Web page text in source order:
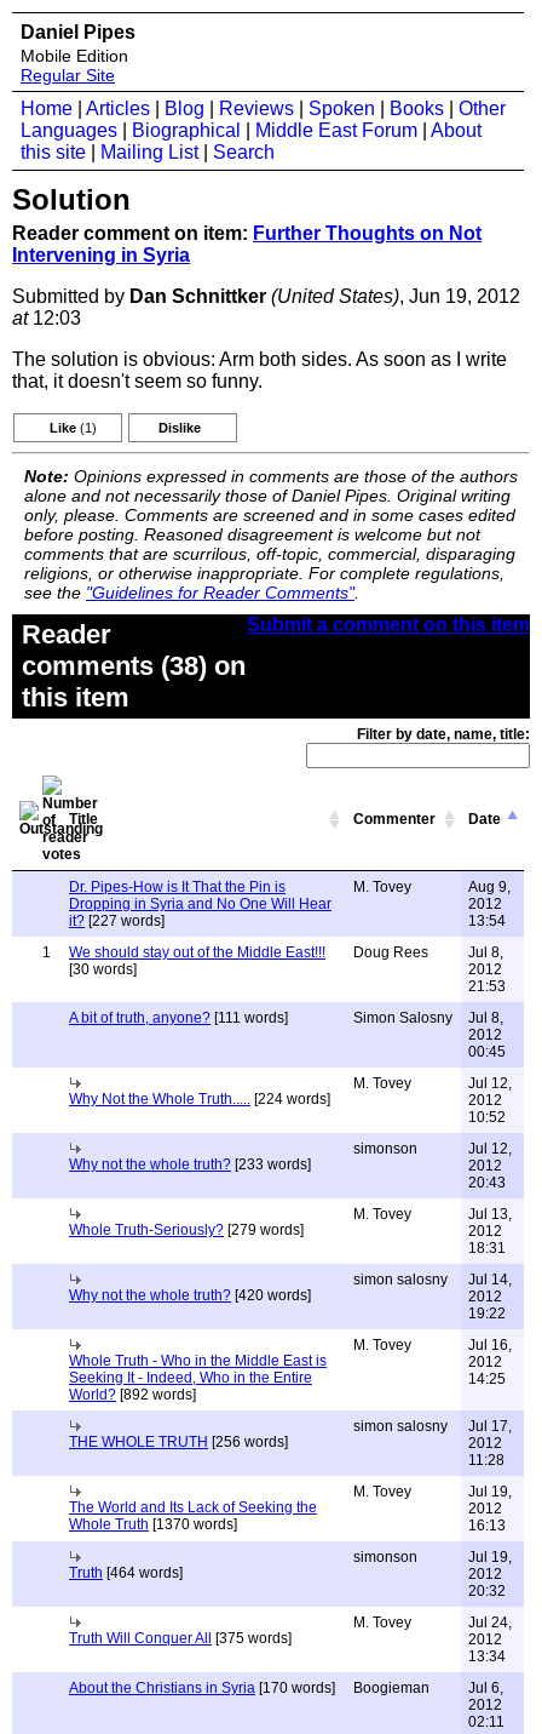
Daniel Pipes
Mobile Edition
Regular Site
Home Articles Blog Reviews Spoken Books
Other
Languages
Biographical Middle East Forum
About
this site
Mailing List| Search
Solution
Reader comment on item: Further Thoughts on Not
Intervening in Syria
Submitted by Dan Schnittker (United States), Jun 19, 2012
at12:03
The solution is obvious: Arm both sides. As soon as I write
that, it doesn't seem so funny.
Like (1) Dislike
Note: Opinions expressed in comments are those of the authors
alone and not necessarily those of Daniel Pipes. Original writing
only, please. Comments are screened and in some cases edited
before posting. Reasoned disagreement is welcome but not
comments that are scurrilous, off-topic, commercial, disparaging
religions, or otherwise inappropriate. For complete regulations,
see the "Guidelines for Reader Comments".
Submit a comment on this item
Reader
comments (38) on
this item
Filter by date, name, title:
Title Commenter Date
Dr. Pipes-How is It That the Pin is
Dropping in Syria and No One Will Hear
it? [227 words]
M. Tovey
Aug 9,
2012
13:54
1
We should stay out of the Middle East!!!
[30 words]
Doug Rees
Jul 8,
2012
21:53
A bit of truth, anyone? [111 words] Simon Salosny
Jul 8,
2012
00:45
Why Not the Whole Truth..... [224 words]
M. Tovey
Jul 12,
2012
10:52
Why not the whole truth? [233 words]
simonson
Jul 12,
2012
20:43
Whole Truth-Seriously? [279 words]
M. Tovey
Jul 13,
2012
18:31
Why not the whole truth? [420 words]
simon salosny
Jul 14,
2012
19:22
Whole Truth - Who in the Middle East is
Seeking It - Indeed, Who in the Entire
World? [892 words]
M. Tovey
Jul 16,
2012
14:25
THE WHOLE TRUTH [256 words]
simon salosny
Jul 17,
2012
11:28
The World and Its Lack of Seeking the
Whole Truth [1370 words]
M. Tovey
Jul 19,
2012
16:13
Truth [464 words]
simonson
Jul 19,
2012
20:32
Truth Will Conquer All [375 words]
M. Tovey
Jul 24,
2012
13:34
About the Christians in Syria [170 words] Boogieman
Jul 6,
2012
02:11